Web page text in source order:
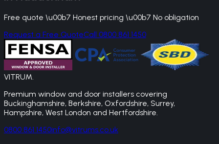
Free quote \u00b7 Honest pricing \u00b7 No obligation
Request a Free QuoteCall 0800 861 1450
VITRUM.
Premium window and door installers covering
Buckinghamshire, Berkshire, Oxfordshire, Surrey,
Hampshire, West London and Hertfordshire.
0800 861 1450info@vitrums.co.uk